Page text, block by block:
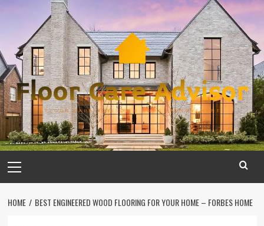
content
Menu
HOME BEST ENGINEERED WOOD FLOORING FOR YOUR HOME – FORBES HOME